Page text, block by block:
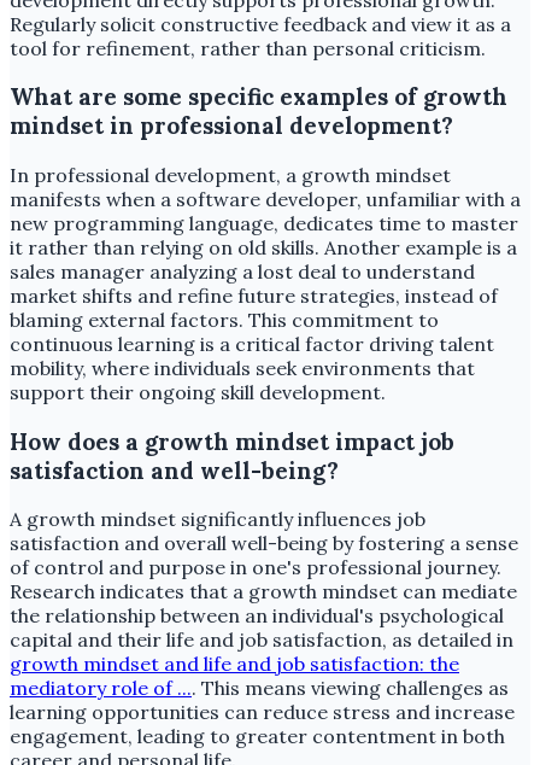
Regularly solicit constructive feedback and view it as a
tool for refinement, rather than personal criticism.
What are some specific examples of growth
mindset in professional development?
In professional development, a growth mindset
manifests when a software developer, unfamiliar with a
new programming language, dedicates time to master
it rather than relying on old skills. Another example is a
sales manager analyzing a lost deal to understand
market shifts and refine future strategies, instead of
blaming external factors. This commitment to
continuous learning is a critical factor driving talent
mobility, where individuals seek environments that
support their ongoing skill development.
How does a growth mindset impact job
satisfaction and well-being?
A growth mindset significantly influences job
satisfaction and overall well-being by fostering a sense
of control and purpose in one's professional journey.
Research indicates that a growth mindset can mediate
the relationship between an individual's psychological
capital and their life and job satisfaction, as detailed in
growth mindset and life and job satisfaction: the
mediatory role of .... This means viewing challenges as
learning opportunities can reduce stress and increase
engagement, leading to greater contentment in both